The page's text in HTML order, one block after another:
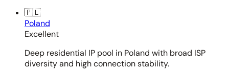
🇵🇱
Poland
Excellent
Deep residential IP pool in Poland with broad ISP
diversity and high connection stability.